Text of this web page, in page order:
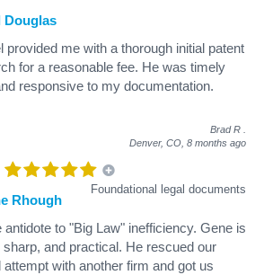
Douglas
provided me with a thorough initial patent
for a reasonable fee. He was timely
responsive to my documentation.
Brad R
Denver, CO, 8 months ago
Foundational legal documents
Rhough
antidote to "Big Law" inefficiency. Gene is
sharp, and practical. He rescued our
with another firm and got us